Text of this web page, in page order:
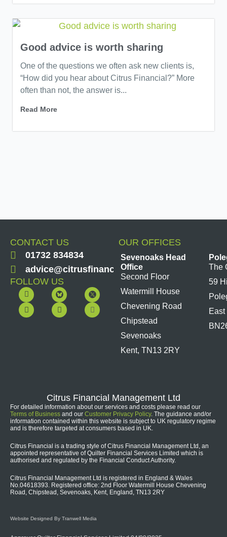
Good advice is worth sharing
One of the questions we often ask new clients is,
“How did you hear about Citrus Financial?” More
often than not, the answer is...
Read More
CONTACT US
01732 834834
advice@citrusfinancial.co.uk
FOLLOW US
F
a
c
e
Y
o
u
t
L
i
n
k
I
n
s
t
OUR OFFICES
Sevenoaks Head
Office
Second Floor
Watermill House
Chevening Road
Chipstead
Sevenoaks
Kent, TN13 2RY
The
59
Citrus Financial Management Ltd
For detailed information about our services and costs please read our
Terms of Business and our Customer Privacy Policy. The guidance and/or
information contained within this website is subject to UK regulatory regime
and is therefore targeted at consumers based in UK.
Citrus Financial is a trading style of Citrus Financial Management Ltd, an
appointed representative of Quilter Financial Services Limited which is
authorised and regulated by the Financial Conduct Authority.
Citrus Financial Management Ltd is registered in England & Wales
No.04618393. Registered office: 2nd Floor Watermill House Chevening
Road, Chipstead, Sevenoaks, Kent, England, TN13 2RY
Website Designed By Tranwell Media